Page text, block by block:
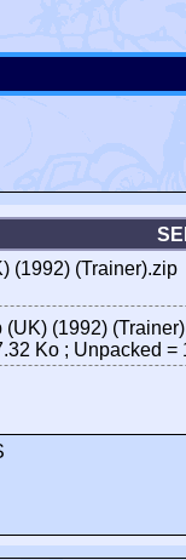
(1992) (Trainer).zip
(1992)
Ko ; Unpacked =